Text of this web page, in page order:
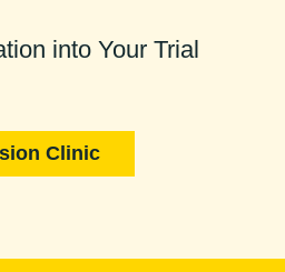
into Your Trial
Clinic